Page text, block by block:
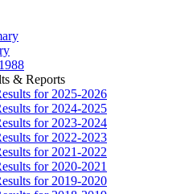
& Reports
for 2025-2026
for 2024-2025
for 2023-2024
for 2022-2023
for 2021-2022
for 2020-2021
for 2019-2020